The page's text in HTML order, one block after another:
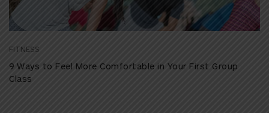
FITNESS
9 Ways to Feel More Comfortable in Your First Group
Class